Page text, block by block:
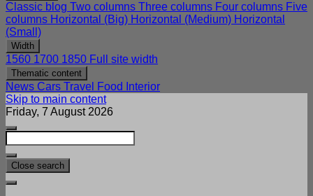
Classic blog Two columns Three columns Four columns Five
columns Horizontal (Big) Horizontal (Medium) Horizontal
(Small)
Width
1560 1700 1850 Full site width
Thematic content
News Cars Travel Food
Interior
Skip to main content
Friday, 7 August 2026
Close search